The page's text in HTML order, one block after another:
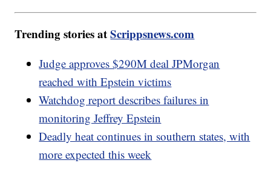
Trending stories atScrippsnews.com
Judge approves $290M deal JPMorgan
reached with Epstein victims
Watchdog report describes failures in
monitoring Jeffrey Epstein
Deadly heat continues in southern states, with
more expected this week